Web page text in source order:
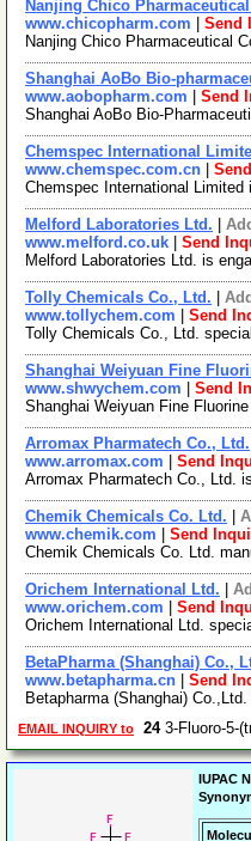
Nanjing Chico
www.chicopharm.com
Send
Nanjing Chico Pharmaceutical
Shanghai AoBo Bio-
www.aobopharm.com
Send
Shanghai AoBo Bio-
Chemspec International
www.chemspec.com.cn
Chemspec International
Melford Laboratories Ltd.
www.melford.co.uk
Send
Melford Laboratories Ltd. is
Tolly Chemicals Co., Ltd.
www.tollychem.com
Send
Tolly Chemicals Co., Ltd.
Shanghai Weiyuan Fine
www.shwychem.com
Send
Shanghai Weiyuan Fine
Arromax Pharmatech Co., Ltd.
www.arromax.com
Send
Arromax Pharmatech Co., Ltd.
Chemik Chemicals Co. Ltd.
www.chemik.com
Send
Chemik Chemicals Co. Ltd.
Orichem International Ltd.
www.orichem.com
Send
Orichem International Ltd.
BetaPharma (Shanghai) Co.,
www.betapharma.cn
Send
Betapharma (Shanghai)
EMAIL INQUIRY to 243-Fluoro-5-
IUPAC